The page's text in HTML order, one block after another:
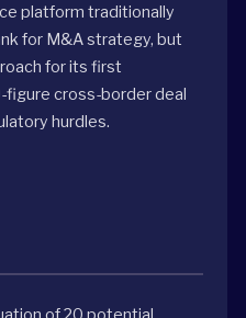
platform traditionally
for M&A strategy, but
for its first
figure cross-border deal
hurdles.